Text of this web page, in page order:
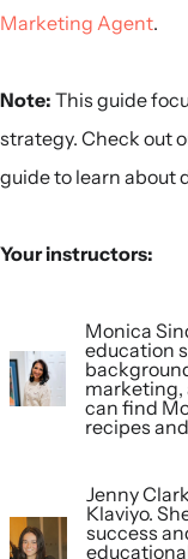
Marketing Agent.
Note: This guide
strategy. Check out
guide to learn about
Your instructors:
Monica
education
marketing,
can find
recipes
Jenny
Klaviyo.
success